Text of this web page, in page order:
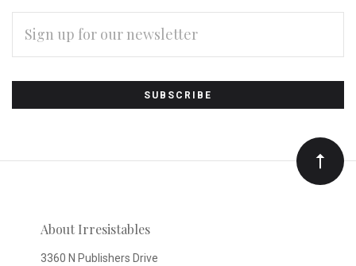
Subscribe
to
Our
newsletter
ADDRESS
About Irresistables
3360 N Publishers Drive